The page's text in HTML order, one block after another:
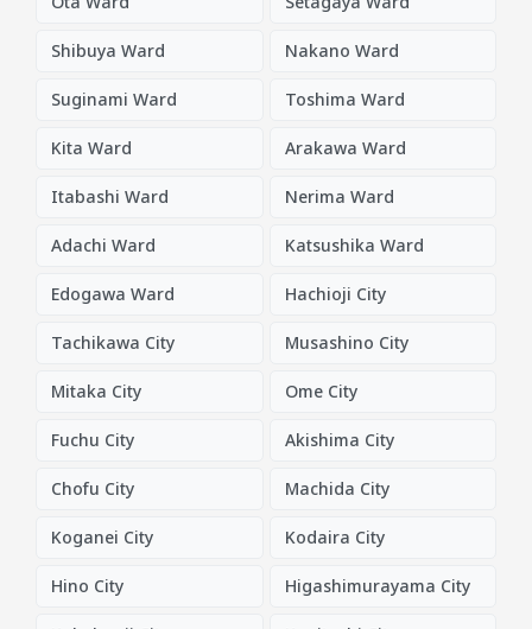
Shibuya Ward Nakano Ward
Suginami Ward Toshima Ward
Kita Ward Arakawa Ward
Itabashi Ward Nerima Ward
Adachi Ward Katsushika Ward
Edogawa Ward Hachioji City
Tachikawa City Musashino City
Mitaka City Ome City
Fuchu City Akishima City
Chofu City Machida City
Koganei City Kodaira City
Hino City Higashimurayama City